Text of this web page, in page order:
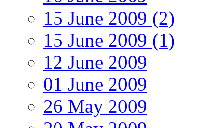
15 June 2009 (2)
15 June 2009 (1)
12 June 2009
01 June 2009
26 May 2009